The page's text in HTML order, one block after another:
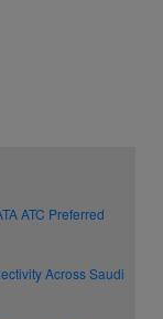
ATC Preferred
Across Saudi